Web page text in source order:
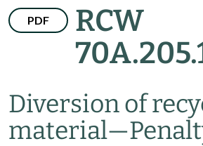
PDF
RCW
Diversion of
material—